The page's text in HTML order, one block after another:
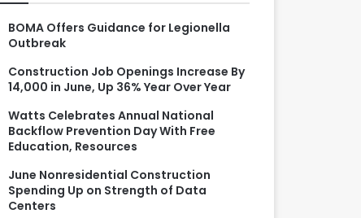
f
o
BOMA Offers Guidance for Legionella
Outbreak
Construction Job Openings Increase By
14,000 in June, Up 36% Year Over Year
Watts Celebrates Annual National
Backflow Prevention Day With Free
Education, Resources
June Nonresidential Construction
Spending Up on Strength of Data
Centers